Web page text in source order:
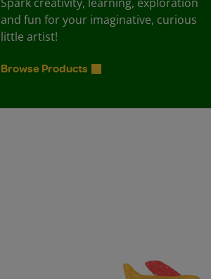
and fun for your imaginative, curious
little artist!
Browse Products